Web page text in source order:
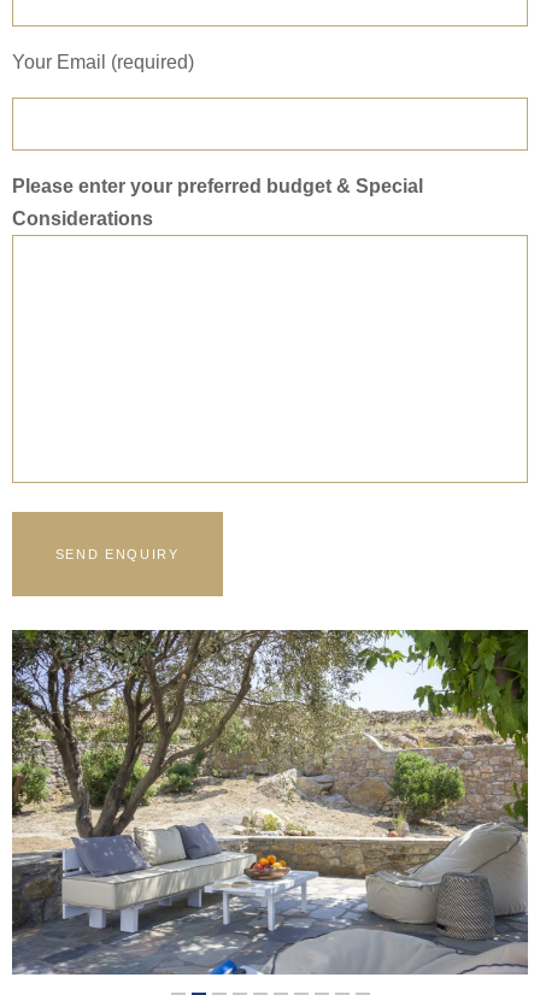
Your Email (required)
Please enter your preferred budget & Special
Considerations